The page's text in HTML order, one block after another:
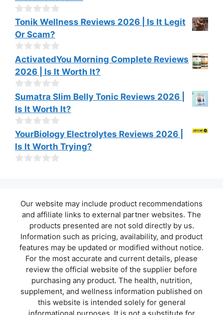
t
o
f
5
0
o
u
t
o
f
5
Tonik Wellness Reviews 2026 | Is It Legit
Or Scam?
0
o
u
t
o
f
5
ActivatedYou Morning Complete Reviews
2026 | Is It Worth It?
0
o
u
t
o
f
5
Sumatra Slim Belly Tonic Reviews 2026 |
Is It Worth It?
0
o
u
t
YourBiology Electrolytes Reviews 2026 |
Is It Worth Trying?
Our website may include product recommendations
and affiliate links to external partner websites. The
products presented are not sold directly by us.
Information such as pricing, availability, and product
features may be updated or modified without notice.
For the most accurate and current details, please
review the official website of the supplier before
purchasing any product. The health, nutrition,
supplement, and wellness information published on
this website is intended solely for general